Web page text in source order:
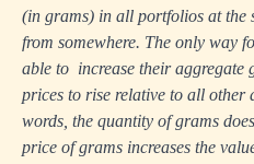
(in grams) in all portfolios at the
from somewhere. The only way
able to increase their aggregate
prices to rise relative to all other
words, the quantity of grams
price of grams increases the